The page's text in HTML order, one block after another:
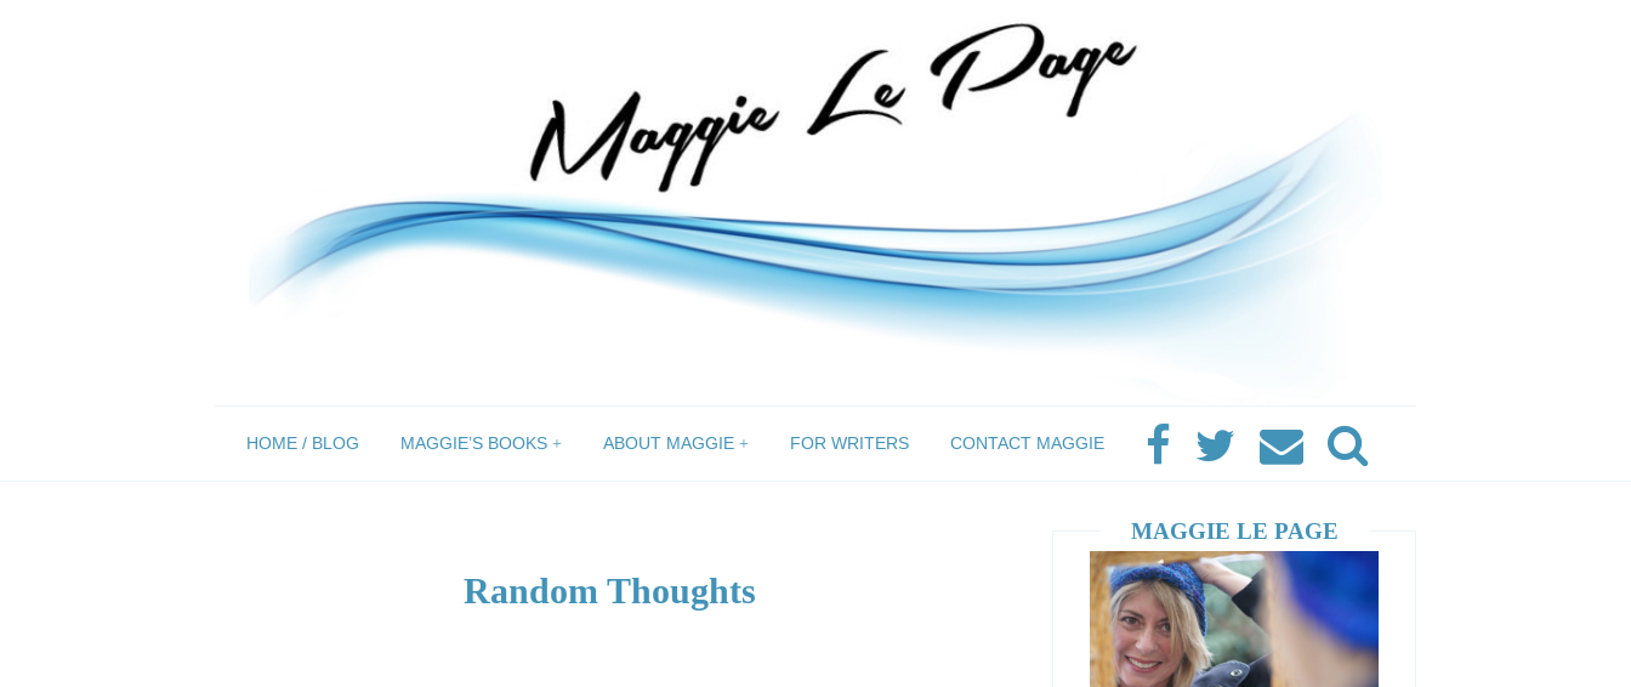
HOME / BLOG MAGGIE’S BOOKS ABOUT MAGGIE FOR WRITERS CONTACT MAGGIE
Random Thoughts
MAGGIE LE PAGE